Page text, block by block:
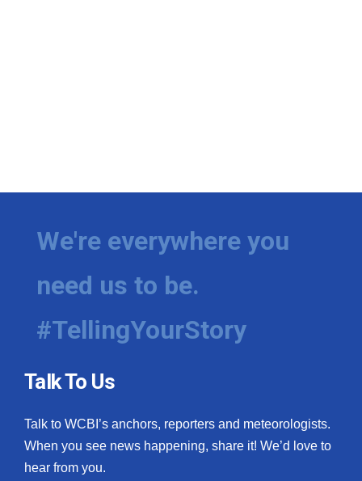
We're everywhere you
need us to be.
#TellingYourStory
Talk To Us
Talk to WCBI’s anchors, reporters and meteorologists.
When you see news happening, share it! We’d love to
hear from you.